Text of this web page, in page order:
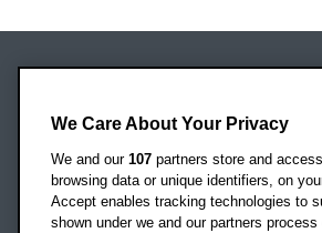
Headington Campus
Oxford
OX3 0BP
UK
We Care About Your Privacy
We and our 107 partners store and
browsing data or unique identifiers, on
Accept enables tracking technologies to
shown under we and our partners